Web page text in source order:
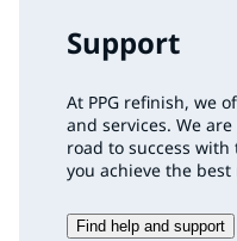
Support
At PPG refinish, we
and services. We
road to success
you achieve the best
Find help and support